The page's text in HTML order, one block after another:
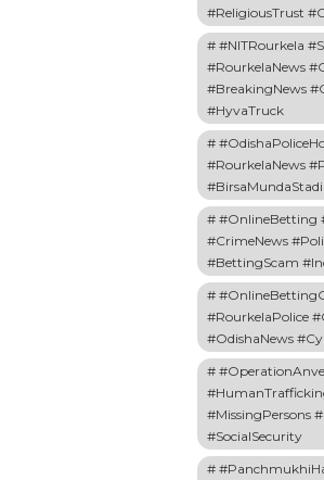
#ReligiousTrust
#NITRourkela
#RourkelaNews
#BreakingNews
#HyvaTruck
#RourkelaNews
#OnlineBetting
#CrimeNews
#BettingScam
#RourkelaPolice
#OdishaNews
#MissingPersons
#SocialSecurity